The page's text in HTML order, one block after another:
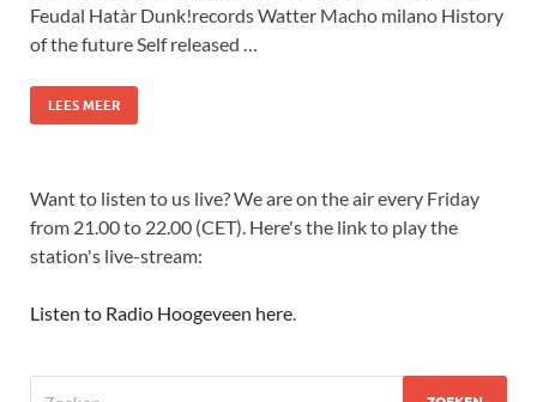
Feudal Hatàr Dunk!records Watter Macho milano History
of the future Self released …
LEES MEER
Want to listen to us live? We are on the air every Friday
from 21.00 to 22.00 (CET). Here's the link to play the
station's live-stream:
Listen to Radio Hoogeveen here.